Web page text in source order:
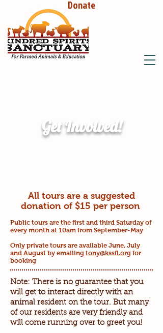
Donate
Get Involved!
All tours are a suggested
donation of $15 per person
Public tours are the first and third Saturday of
every month at 10am from September-May
Only private tours are available June, July
and August by emailing tony@kssfl.org for
booking
Note: There is no guarantee that you
will get to interact directly with an
animal resident on the tour. But many
of our residents are very friendly and
will come running over to greet you!